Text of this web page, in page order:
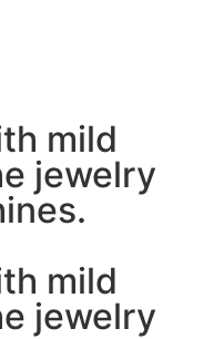
mild
jewelry
mild
jewelry